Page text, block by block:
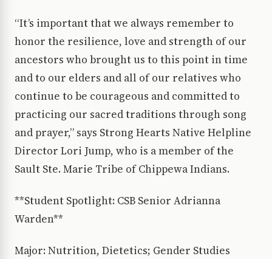
“It’s important that we always remember to
honor the resilience, love and strength of our
ancestors who brought us to this point in time
and to our elders and all of our relatives who
continue to be courageous and committed to
practicing our sacred traditions through song
and prayer,” says Strong Hearts Native Helpline
Director Lori Jump, who is a member of the
Sault Ste. Marie Tribe of Chippewa Indians.
**Student Spotlight: CSB Senior Adrianna
Warden**
Major: Nutrition, Dietetics; Gender Studies